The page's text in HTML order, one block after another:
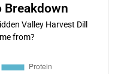
Breakdown
Valley Harvest Dill
from?